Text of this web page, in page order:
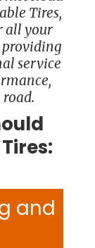
Tires,
all your
providing
service
and